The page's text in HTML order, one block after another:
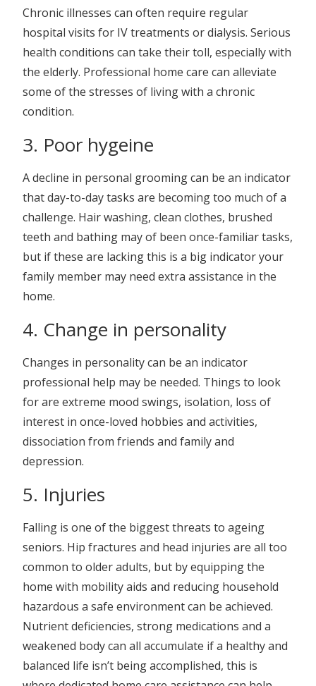
Chronic illnesses can often require regular
hospital visits for IV treatments or dialysis. Serious
health conditions can take their toll, especially with
the elderly. Professional home care can alleviate
some of the stresses of living with a chronic
condition.
3. Poor hygeine
A decline in personal grooming can be an indicator
that day-to-day tasks are becoming too much of a
challenge. Hair washing, clean clothes, brushed
teeth and bathing may of been once-familiar tasks,
but if these are lacking this is a big indicator your
family member may need extra assistance in the
home.
4. Change in personality
Changes in personality can be an indicator
professional help may be needed. Things to look
for are extreme mood swings, isolation, loss of
interest in once-loved hobbies and activities,
dissociation from friends and family and
depression.
5. Injuries
Falling is one of the biggest threats to ageing
seniors. Hip fractures and head injuries are all too
common to older adults, but by equipping the
home with mobility aids and reducing household
hazardous a safe environment can be achieved.
Nutrient deficiencies, strong medications and a
weakened body can all accumulate if a healthy and
balanced life isn’t being accomplished, this is